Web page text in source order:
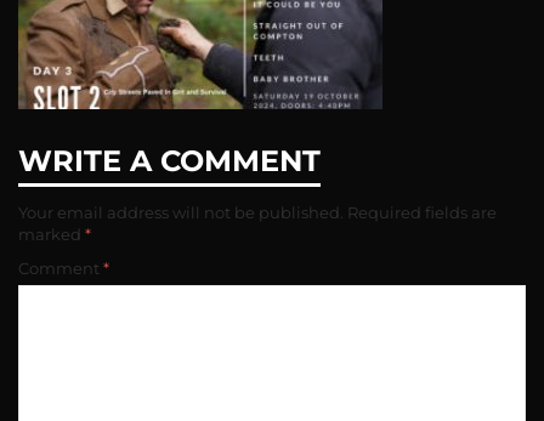
WRITE A COMMENT
Your email address will not be published. Required fields are
marked *
Comment *